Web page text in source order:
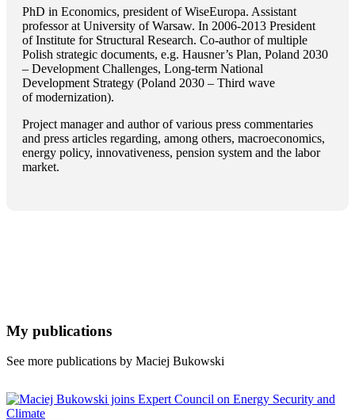
PhD in Economics, president of WiseEuropa. Assistant
professor at University of Warsaw. In 2006-2013 President
of Institute for Structural Research. Co-author of multiple
Polish strategic documents, e.g. Hausner’s Plan, Poland 2030
– Development Challenges, Long-term National
Development Strategy (Poland 2030 – Third wave
of modernization).
Project manager and author of various press commentaries
and press articles regarding, among others, macroeconomics,
energy policy, innovativeness, pension system and the labor
market.
My publications
See more publications by Maciej Bukowski